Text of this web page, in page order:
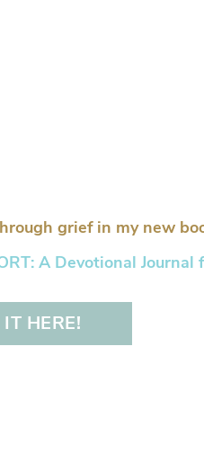
grief in my new
A Devotional
HERE!